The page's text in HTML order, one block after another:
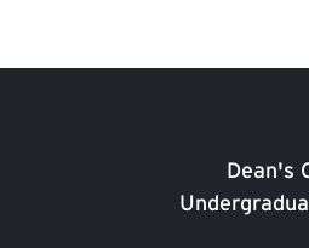
Dean's